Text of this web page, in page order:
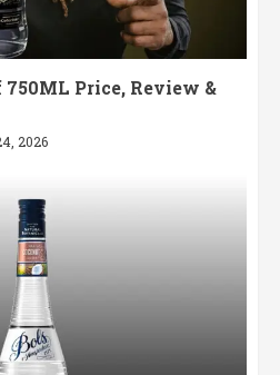
Price, Review &
2026